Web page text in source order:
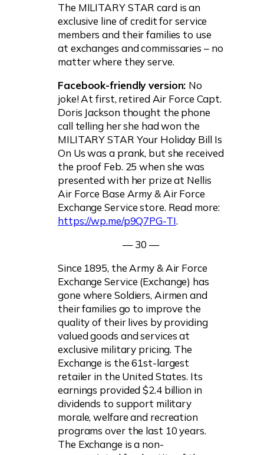
The MILITARY STAR card is an
exclusive line of credit for service
members and their families to use
at exchanges and commissaries – no
matter where they serve.
Facebook-friendly version: No
joke! At first, retired Air Force Capt.
Doris Jackson thought the phone
call telling her she had won the
MILITARY STAR Your Holiday Bill Is
On Us was a prank, but she received
the proof Feb. 25 when she was
presented with her prize at Nellis
Air Force Base Army & Air Force
Exchange Service store. Read more:
https://wp.me/p9Q7PG-TI.
— 30 —
Since 1895, the Army & Air Force
Exchange Service (Exchange) has
gone where Soldiers, Airmen and
their families go to improve the
quality of their lives by providing
valued goods and services at
exclusive military pricing. The
Exchange is the 61st-largest
retailer in the United States. Its
earnings provided $2.4 billion in
dividends to support military
morale, welfare and recreation
programs over the last 10 years.
The Exchange is a non-